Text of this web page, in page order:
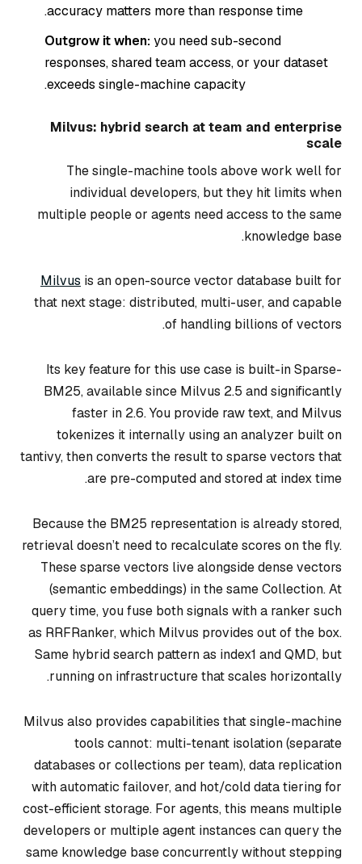
accuracy matters more than response time.
Outgrow it when:you need sub-second
responses, shared team access, or your dataset
exceeds single-machine capacity.
Milvus: hybrid search at team and enterprise
scale
The single-machine tools above work well for
individual developers, but they hit limits when
multiple people or agents need access to the same
knowledge base.
Milvus is an open-source vector database built for
that next stage: distributed, multi-user, and capable
of handling billions of vectors.
Its key feature for this use case is built-in Sparse-
BM25, available since Milvus 2.5 and significantly
faster in 2.6. You provide raw text, and Milvus
tokenizes it internally using an analyzer built on
tantivy, then converts the result to sparse vectors that
are pre-computed and stored at index time.
Because the BM25 representation is already stored,
retrieval doesn’t need to recalculate scores on the fly.
These sparse vectors live alongside dense vectors
(semantic embeddings) in the same Collection. At
query time, you fuse both signals with a ranker such
as RRFRanker, which Milvus provides out of the box.
Same hybrid search pattern as index1 and QMD, but
running on infrastructure that scales horizontally.
Milvus also provides capabilities that single-machine
tools cannot: multi-tenant isolation (separate
databases or collections per team), data replication
with automatic failover, and hot/cold data tiering for
cost-efficient storage. For agents, this means multiple
developers or multiple agent instances can query the
same knowledge base concurrently without stepping